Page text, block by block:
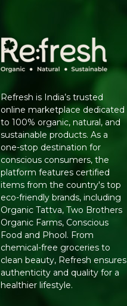
Refresh is India’s trusted
online marketplace dedicated
to 100% organic, natural, and
sustainable products. As a
one-stop destination for
conscious consumers, the
platform features certified
items from the country's top
eco-friendly brands, including
Organic Tattva, Two Brothers
Organic Farms, Conscious
Food and Phool. From
chemical-free groceries to
clean beauty, Refresh ensures
authenticity and quality for a
healthier lifestyle.